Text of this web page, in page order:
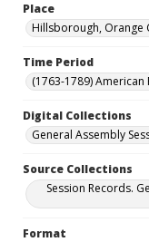
Place
Hillsborough, Orange
Time Period
(1763-1789) American
Digital Collections
General Assembly
Source Collections
Session Records.
Format